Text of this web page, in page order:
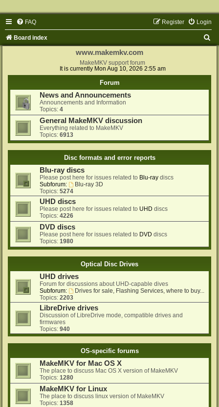
FAQ Login
Register
Board index
www.makemkv.com
MakeMKV support forum
It is currently Mon Aug 10, 2026 2:55 am
Forum
News and Announcements
Announcements and Information
Topics: 4
General MakeMKV discussion
Everything related to MakeMKV
Topics: 6913
Disc formats and error reports
Blu-ray discs
Please post here for issues related to Blu-ray discs
Subforum:
Blu-ray 3D
Topics: 5274
UHD discs
Please post here for issues related to UHD discs
Topics: 4226
DVD discs
Please post here for issues related to DVD discs
Topics: 1980
Optical Disc Drives
UHD drives
Forum for discussions about UHD-capable dives
Subforum:
Drives for sale, Flashing Services, where to buy...
Topics: 2203
LibreDrive drives
Discussion of LibreDrive mode, compatible drives and
firmwares
Topics: 940
OS-specific forums
MakeMKV for Mac OS X
The place to discuss Mac OS X version of MakeMKV
Topics: 1280
MakeMKV for Linux
The place to discuss linux version of MakeMKV
Topics: 1358